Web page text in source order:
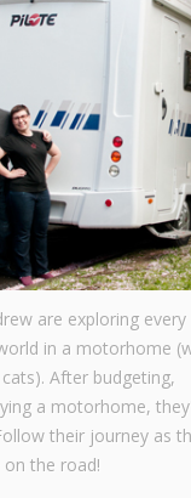
are exploring every
in a motorhome
After budgeting,
a motorhome,
their journey as
on the road!